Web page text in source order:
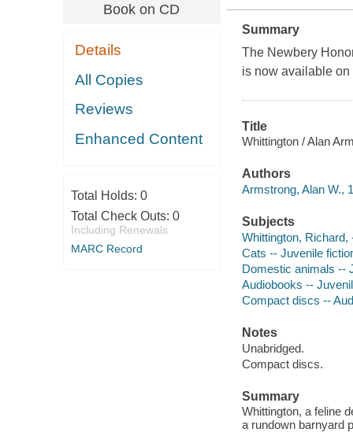
Book on CD
Details
All Copies
Reviews
Enhanced Content
Total Holds: 0
Total Check Outs: 0
Including Renewals
MARC Record
Summary
The Newbery
is now available
Title
Whittington / Alan
Authors
Armstrong, Alan W.,
Subjects
Whittington,
Cats -- Juvenile
Domestic animals --
Audiobooks --
Compact discs --
Notes
Unabridged.
Compact discs.
Summary
Whittington, a feline
a rundown barnyard